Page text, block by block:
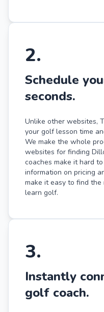
2.
Schedule
seconds.
Unlike other websites,
your golf lesson time
We make the whole
websites for finding
coaches make it hard
information on pricing
make it easy to find
learn golf.
3.
Instantly
golf coach.